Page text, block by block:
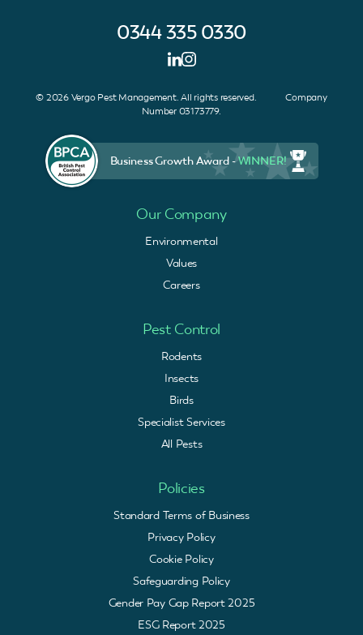
0344 335 0330
© 2026 Vergo Pest Management. All rights reserved. Company
Number 03173779.
Business Growth Award -WINNER!
Our Company
Environmental
Values
Careers
Pest Control
Rodents
Insects
Birds
Specialist Services
All Pests
Policies
Standard Terms of Business
Privacy Policy
Cookie Policy
Safeguarding Policy
Gender Pay Gap Report 2025
ESG Report 2025